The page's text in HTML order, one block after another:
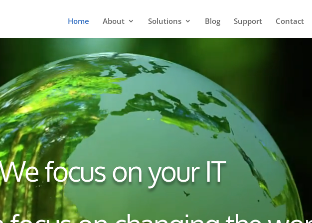
Home About Solutions Blog Support Contact
focus on your IT